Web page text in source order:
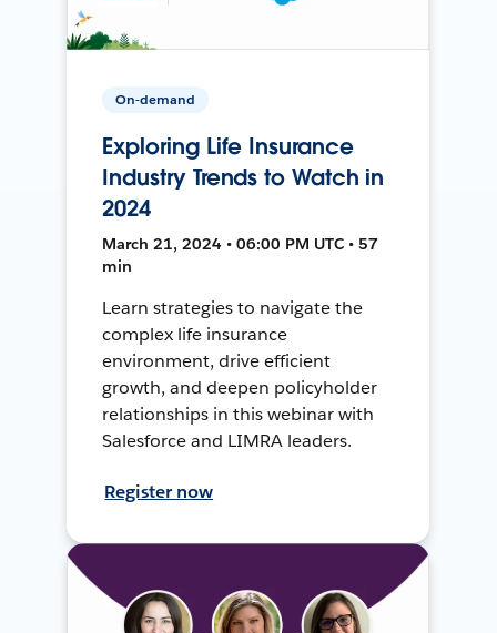
On-demand
Exploring Life Insurance
Industry Trends to Watch in
2024
March 21, 2024 • 06:00 PM UTC • 57
min
Learn strategies to navigate the
complex life insurance
environment, drive efficient
growth, and deepen policyholder
relationships in this webinar with
Salesforce and LIMRA leaders.
Register now